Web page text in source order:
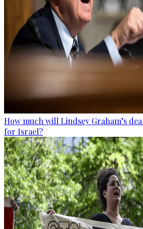
How much will Lindsey Graham’s
for Israel?